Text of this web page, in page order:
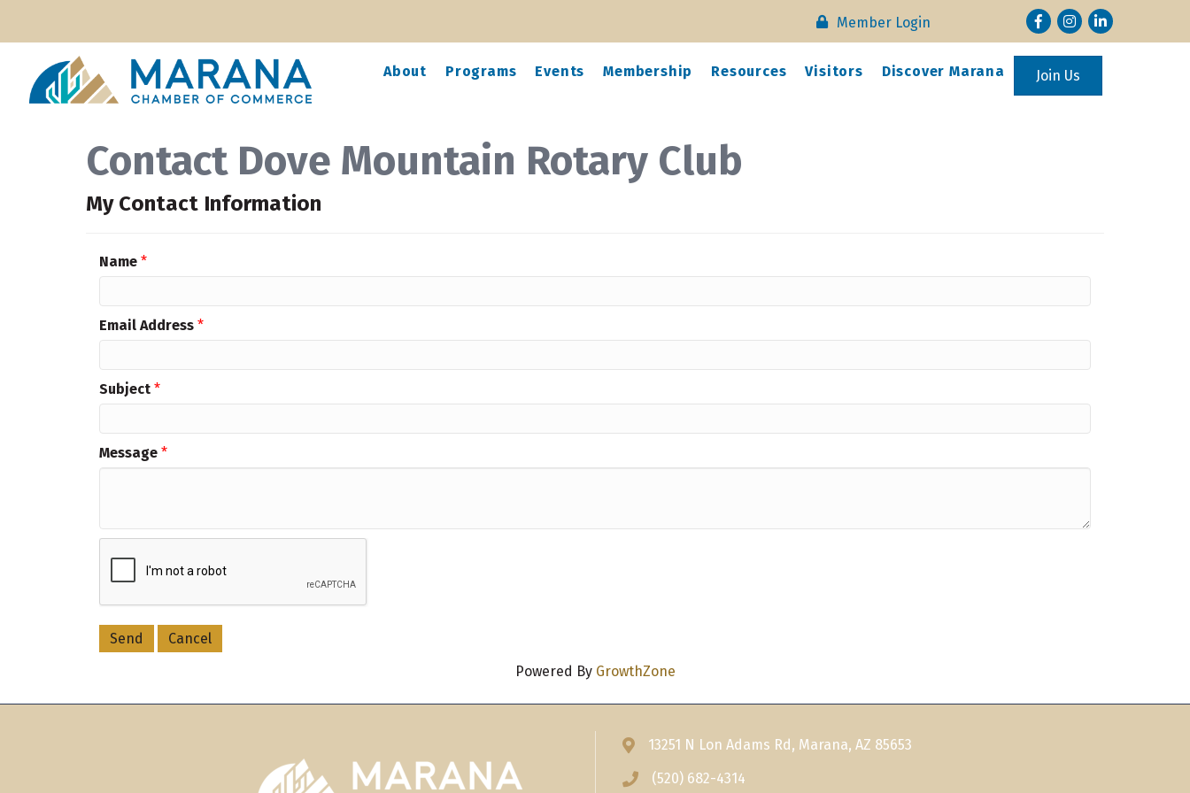
Member Login FacebookInstagram
LinkedIn
About Programs Events Membership Resources Visitors Discover Marana Join Us
Contact Dove Mountain Rotary Club
My Contact Information
Name *
Email Address *
Subject *
Message *
Powered By GrowthZone
Address & Map
13251 N Lon Adams Rd, Marana, AZ 85653
Phone icon
(520) 682-4314